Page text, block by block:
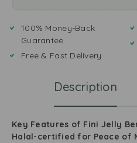
100% Money-Back
Guarantee
Free & Fast Delivery
Description
Key Features of Fini Jelly
Halal-certified for Peace of